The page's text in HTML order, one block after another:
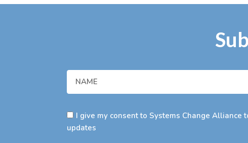
I give my consent to Systems Change
updates